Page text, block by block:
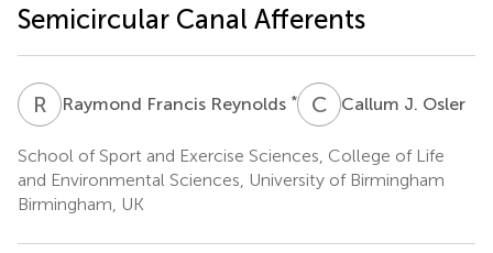
Semicircular Canal Afferents
R F Raymond Francis Reynolds * C JCallum J. Osler
School of Sport and Exercise Sciences, College of Life
and Environmental Sciences, University of Birmingham
Birmingham, UK